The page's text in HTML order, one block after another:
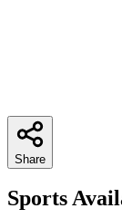
Share
Sports